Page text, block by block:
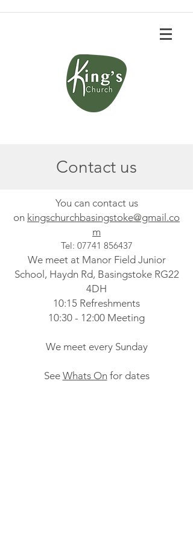
Contact us
You can contact us
on kingschurchbasingstoke@gmail.co
m
Tel: 07741 856437
We meet at Manor Field Junior
School, Haydn Rd, Basingstoke RG22
4DH
10:15 Refreshments
10:30 - 12:00 Meeting
We meet every Sunday
See Whats On for dates